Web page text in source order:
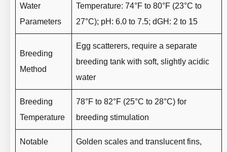
Water
Parameters
Temperature: 74°F to 80°F (23°C to
27°C); pH: 6.0 to 7.5; dGH: 2 to 15
Breeding
Method
Egg scatterers, require a separate
breeding tank with soft, slightly acidic
water
Breeding
Temperature
78°F to 82°F (25°C to 28°C) for
breeding stimulation
Notable
Golden scales and translucent fins,